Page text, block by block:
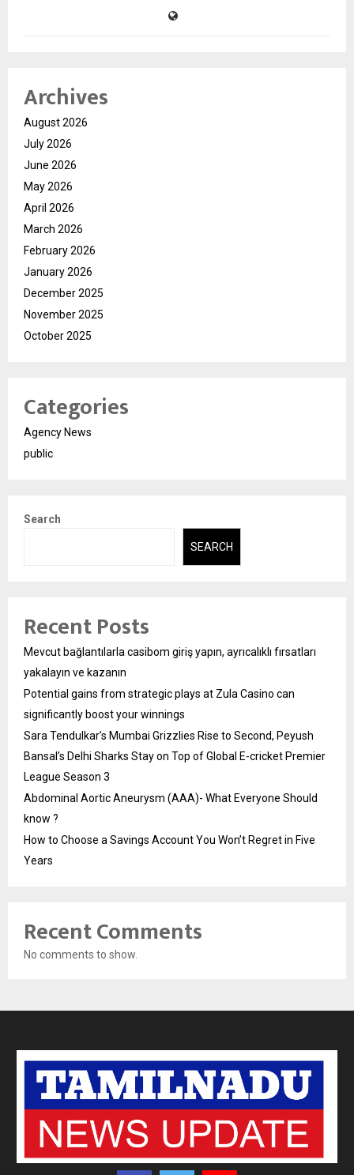
Archives
August 2026
July 2026
June 2026
May 2026
April 2026
March 2026
February 2026
January 2026
December 2025
November 2025
October 2025
Categories
Agency News
public
Search
SEARCH
Recent Posts
Mevcut bağlantılarla casibom giriş yapın, ayrıcalıklı fırsatları
yakalayın ve kazanın
Potential gains from strategic plays at Zula Casino can
significantly boost your winnings
Sara Tendulkar’s Mumbai Grizzlies Rise to Second, Peyush
Bansal’s Delhi Sharks Stay on Top of Global E-cricket Premier
League Season 3
Abdominal Aortic Aneurysm (AAA)- What Everyone Should
know ?
How to Choose a Savings Account You Won’t Regret in Five
Years
Recent Comments
No comments to show.